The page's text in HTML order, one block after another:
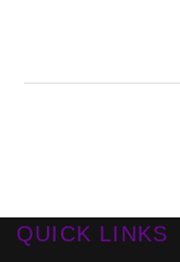
QUICK LINKS